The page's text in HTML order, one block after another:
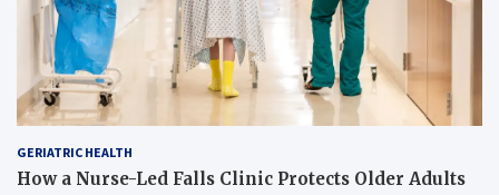
GERIATRIC HEALTH
How a Nurse-Led Falls Clinic Protects Older Adults